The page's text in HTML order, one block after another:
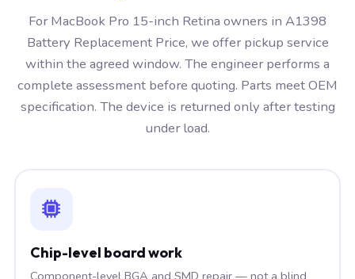
For MacBook Pro 15-inch Retina owners in A1398
Battery Replacement Price, we offer pickup service
within the agreed window. The engineer performs a
complete assessment before quoting. Parts meet OEM
specification. The device is returned only after testing
under load.
Chip-level board work
Component-level BGA and SMD repair — not a blind